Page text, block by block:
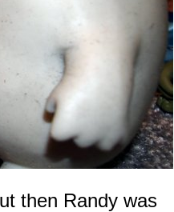
then Randy was